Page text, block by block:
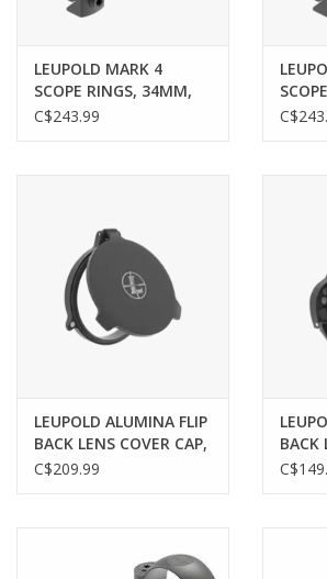
LEUPOLD MARK 4
SCOPE RINGS, 34MM,
MEDIUM, .900", MATTE
C$243.99
LEUPOLD ALUMINA FLIP
BACK LENS COVER CAP,
56MM
C$209.99
BACK
LARGE